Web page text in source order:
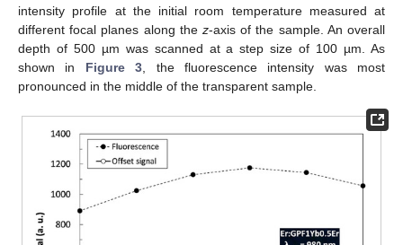
intensity profile at the initial room temperature measured at
different focal planes along the z-axis of the sample. An overall
depth of 500 µm was scanned at a step size of 100 µm. As
shown in Figure 3 , the fluorescence intensity was most
pronounced in the middle of the transparent sample.